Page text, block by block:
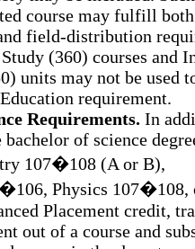
course may fulfill
field-distribution
(360) courses and
units may not be used
requirement.
Requirements. In
of science
107�108 (A or B),
Physics 107�108,
Placement credit,
out of a course and